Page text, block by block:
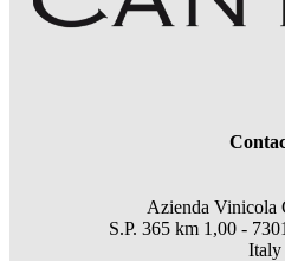
Azienda Vinicola
S.P. 365 km 1,00 -
Italy